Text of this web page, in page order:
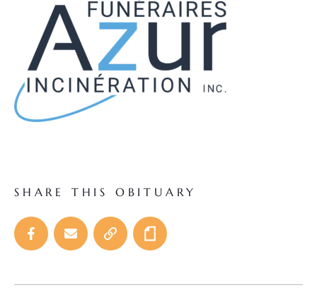
SHARE THIS OBITUARY